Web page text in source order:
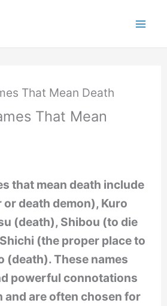
That Mean
that mean death include
death demon), Kuro
(death), Shibou (to die
(the proper place to
(death). These names
powerful connotations
and are often chosen for